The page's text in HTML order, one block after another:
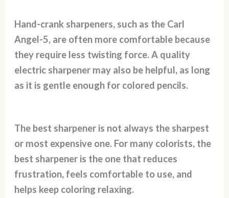
Hand-crank sharpeners, such as the Carl
Angel-5, are often more comfortable because
they require less twisting force. A quality
electric sharpener may also be helpful, as long
as it is gentle enough for colored pencils.
The best sharpener is not always the sharpest
or most expensive one. For many colorists, the
best sharpener is the one that reduces
frustration, feels comfortable to use, and
helps keep coloring relaxing.